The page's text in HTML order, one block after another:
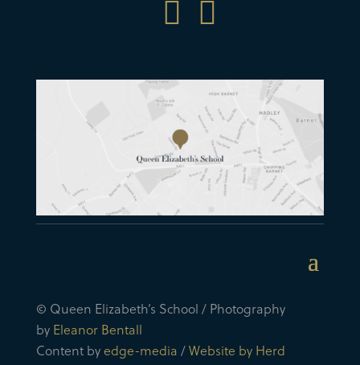
 
© Queen Elizabeth’s School / Photography
by Eleanor Bentall
Content byedge-media /Website by Herd